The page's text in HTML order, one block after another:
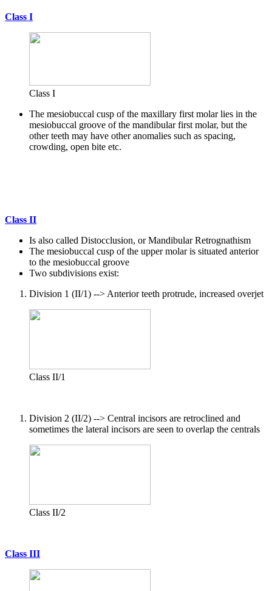
Class I
Class I
The mesiobuccal cusp of the maxillary first molar lies in the
mesiobuccal groove of the mandibular first molar, but the
other teeth may have other anomalies such as spacing,
crowding, open bite etc.
Class II
Is also called Distocclusion, or Mandibular Retrognathism
The mesiobuccal cusp of the upper molar is situated anterior
to the mesiobuccal groove
Two subdivisions exist:
Division 1 (II/1) --> Anterior teeth protrude, increased overjet
Class II/1
Division 2 (II/2) --> Central incisors are retroclined and
sometimes the lateral incisors are seen to overlap the centrals
Class II/2
Class III